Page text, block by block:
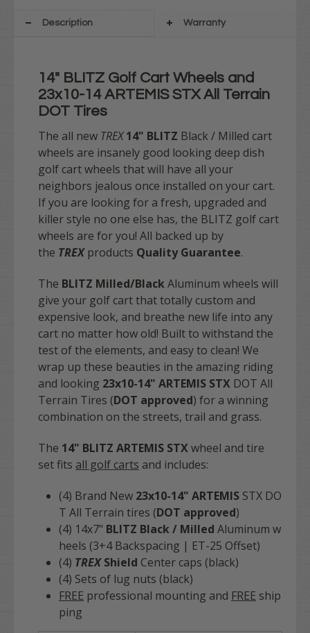
Description Warranty
14" BLITZ Golf Cart Wheels and
23x10-14 ARTEMIS STX All Terrain
DOT Tires
The all new TREX 14" BLITZ Black / Milled cart
wheels are insanely good looking deep dish
golf cart wheels that will have all your
neighbors jealous once installed on your cart.
If you are looking for a fresh, upgraded and
killer style no one else has, the BLITZ golf cart
wheels are for you! All backed up by
the TREXproducts Quality Guarantee.
The BLITZ Milled/BlackAluminum wheels will
give your golf cart that totally custom and
expensive look, and breathe new life into any
cart no matter how old! Built to withstand the
test of the elements, and easy to clean! We
wrap up these beauties in the amazing riding
and looking 23x10-14" ARTEMIS STX DOT All
Terrain Tires (DOT approved) for a winning
combination on the streets, trail and grass.
The 14" BLITZ ARTEMIS STXwheel and tire
set fits all golf carts and includes:
(4) Brand New 23x10-14" ARTEMIS STX DO
T All Terrain tires (DOT approved)
(4) 14x7" BLITZ Black / Milled Aluminum w
heels (3+4 Backspacing | ET-25 Offset)
(4) TREXShield Center caps (black)
(4) Sets of lug nuts (black)
FREE professional mounting and FREE ship
ping